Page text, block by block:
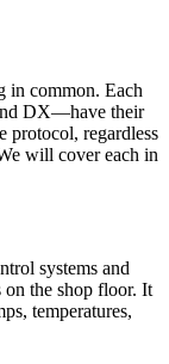
in common. Each
DX—have their
protocol, regardless
will cover each in
systems and
on the shop floor. It
temperatures,